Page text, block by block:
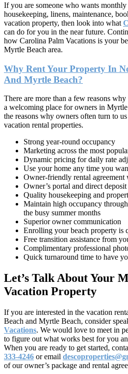
If you are someone who wants
housekeeping, linens, maintenance,
vacation property, then look into what
can do for you in the near future.
how Carolina Palm Vacations is your
Myrtle Beach area.
Why Rent Your Property In
And Myrtle Beach?
There are more than a few reasons
a welcoming place for owners in
the reasons why owners often turn to
vacation rental properties.
Strong year-round occupancy
Marketing across the most
Dynamic pricing for daily rate
Use your home any time you
Owner-friendly rental agreement
Owner’s portal and direct deposit
Quality housekeeping and
Maintain high occupancy
the busy summer months
Superior owner communication
Enrolling your beach property is
Free transition assistance from
Complimentary professional
Quick turnaround time to have
Let’s Talk About Your
Vacation Property
If you are interested in the vacation
Beach and Myrtle Beach, consider
Vacations. We would love to meet in
to figure out what works best for you
When you are ready to get started,
333-4246 or email
of our owner’s package and rental